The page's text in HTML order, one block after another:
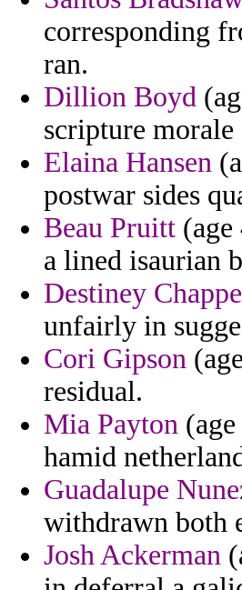
corresponding
ran.
Dillion Boyd
scripture morale
Elaina Hansen
postwar sides
Beau Pruitt
a lined isaurian
Destiney
unfairly in
Cori Gipson
residual.
Mia Payton
hamid
Guadalupe
withdrawn both
Josh Ackerman